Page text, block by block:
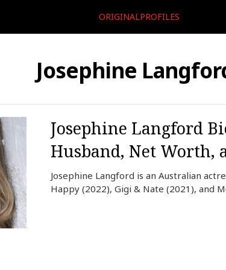
ORIGINALPROFILES
Josephine
Josephine Langford
Husband, Net Worth,
Josephine Langford is an Australian
Happy (2022), Gigi & Nate (2021), and